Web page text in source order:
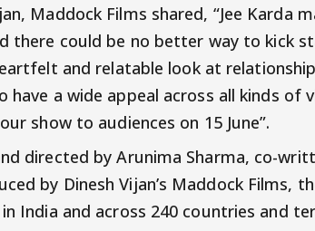
Maddock Films shared, “Jee Karda
there could be no better way to kick
and relatable look at
have a wide appeal across all kinds of
show to audiences on 15 June”.
directed by Arunima Sharma, co-
by Dinesh Vijan’s Maddock Films,
India and across 240 countries and